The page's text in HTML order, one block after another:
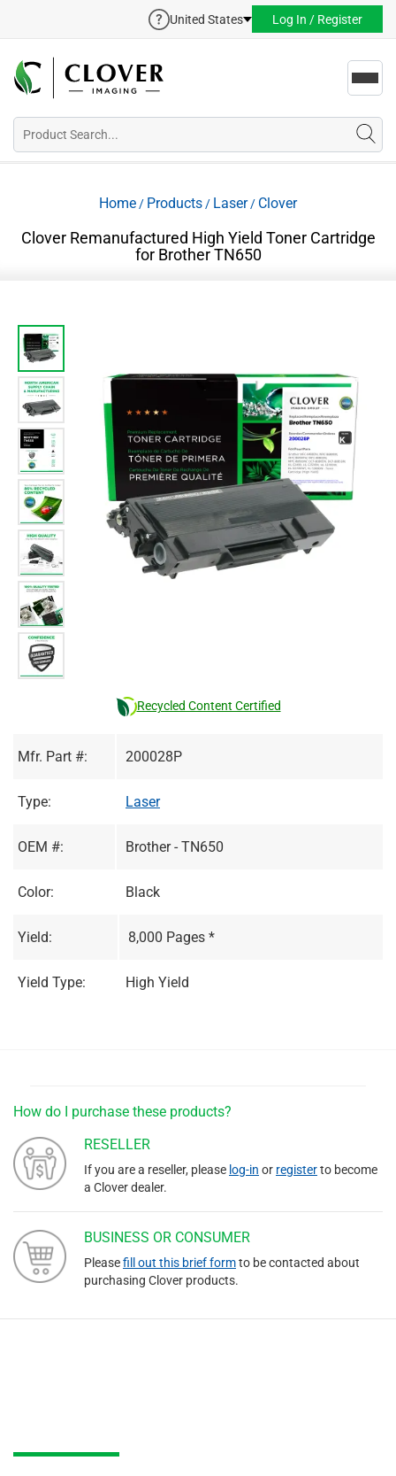
United States Log In / Register
Home / Products / Laser/ Clover
Clover Remanufactured High Yield Toner Cartridge
for Brother TN650
Recycled Content Certified
Mfr. Part #: 200028P
Type: Laser
OEM #: Brother - TN650
Color: Black
Yield: 8,000 Pages *
Yield Type: High Yield
How do I purchase these products?
RESELLER
If you are a reseller, please log-in or registerto become
a Clover dealer.
BUSINESS OR CONSUMER
Pleasefill out this brief formto be contacted about
purchasing Clover products.